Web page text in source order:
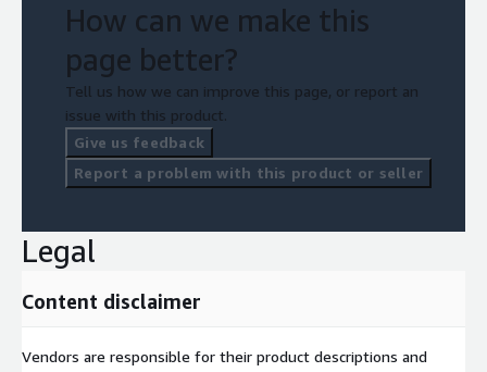
How can we make this
page better?
Tell us how we can improve this page, or report an
issue with this product.
Give us feedback
Report a problem with this product or seller
Legal
Content disclaimer
Vendors are responsible for their product descriptions and